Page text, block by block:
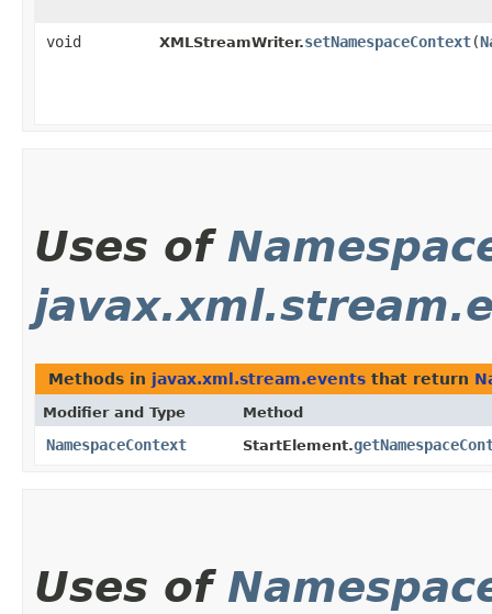
void XMLStreamWriter.setNamespaceContext​(
Uses of
Methods in javax.xml.stream.events that return
Modifier and Type Method
NamespaceContext StartElement.
Uses of